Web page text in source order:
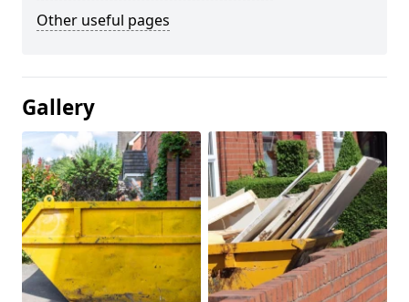
Other useful pages
Gallery